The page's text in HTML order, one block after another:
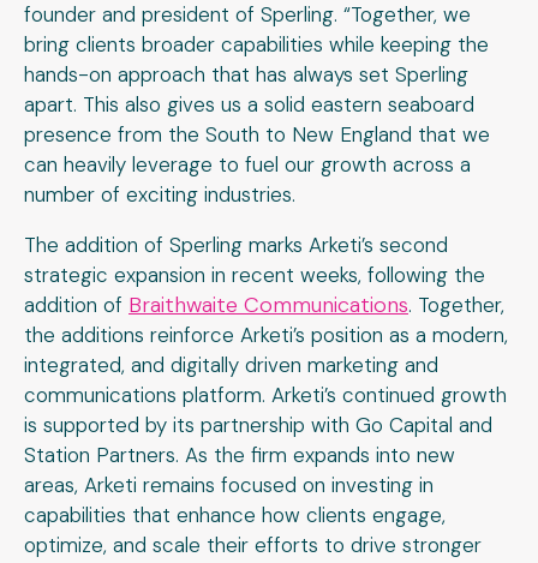
founder and president of Sperling. “Together, we
bring clients broader capabilities while keeping the
hands-on approach that has always set Sperling
apart. This also gives us a solid eastern seaboard
presence from the South to New England that we
can heavily leverage to fuel our growth across a
number of exciting industries.
The addition of Sperling marks Arketi’s second
strategic expansion in recent weeks, following the
addition of Braithwaite Communications. Together,
the additions reinforce Arketi’s position as a modern,
integrated, and digitally driven marketing and
communications platform. Arketi’s continued growth
is supported by its partnership with Go Capital and
Station Partners. As the firm expands into new
areas, Arketi remains focused on investing in
capabilities that enhance how clients engage,
optimize, and scale their efforts to drive stronger